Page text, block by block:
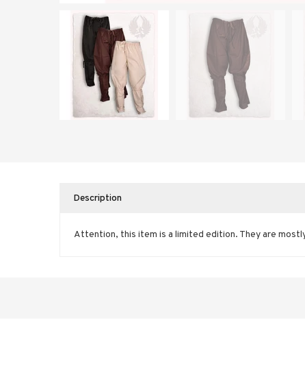
Description
Attention, this item is a limited edition. They are